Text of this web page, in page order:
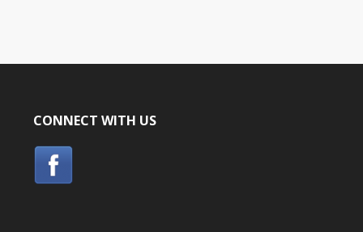
CONNECT WITH US